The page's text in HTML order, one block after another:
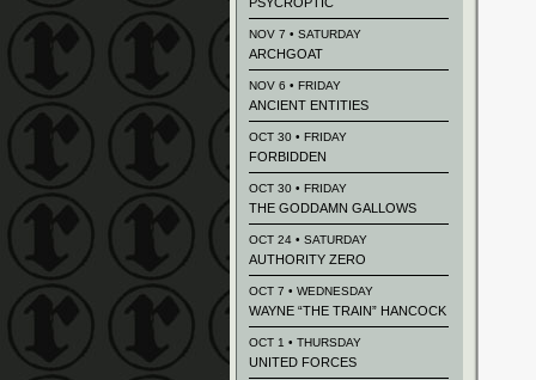
NOV 7 • SATURDAY
ARCHGOAT
NOV 6 • FRIDAY
ANCIENT ENTITIES
OCT 30 • FRIDAY
FORBIDDEN
OCT 30 • FRIDAY
THE GODDAMN GALLOWS
OCT 24 • SATURDAY
AUTHORITY ZERO
OCT 7 • WEDNESDAY
WAYNE “THE TRAIN” HANCOCK
OCT 1 • THURSDAY
UNITED FORCES